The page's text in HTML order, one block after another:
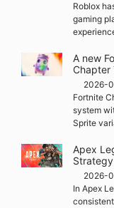
Roblox
gaming
A new
Chapter
2026-
Fortnite
system
Sprite
Apex
2026-
In Apex